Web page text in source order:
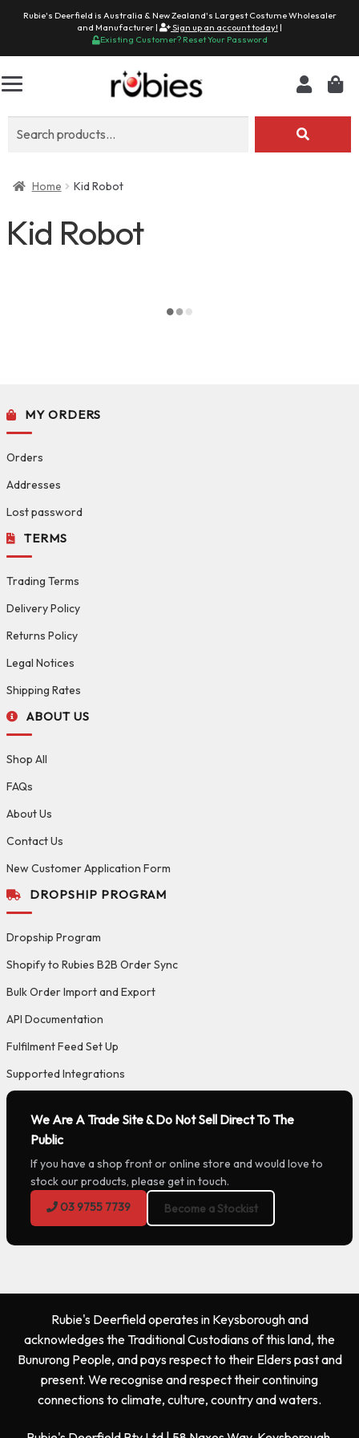
Rubie's Deerfield is Australia & New Zealand's Largest Costume Wholesaler
and Manufacturer |
Sign up an account today! |
Existing Customer? Reset Your Password
Home Kid Robot
Kid Robot
MY ORDERS
Orders
Addresses
Lost password
TERMS
Trading Terms
Delivery Policy
Returns Policy
Legal Notices
Shipping Rates
ABOUT US
Shop All
FAQs
About Us
Contact Us
New Customer Application Form
DROPSHIP PROGRAM
Dropship Program
Shopify to Rubies B2B Order Sync
Bulk Order Import and Export
API Documentation
Fulfilment Feed Set Up
Supported Integrations
We Are A Trade Site & Do Not Sell Direct To The
Public
If you have a shop front or online store and would love to
stock our products, please get in touch.
03 9755 7739
Become a Stockist
Rubie's Deerfield operates in Keysborough and
acknowledges the Traditional Custodians of this land, the
Bunurong People, and pays respect to their Elders past and
present. We recognise and respect their continuing
connections to climate, culture, country and waters.